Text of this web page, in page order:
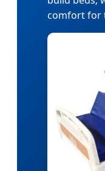
comfort for